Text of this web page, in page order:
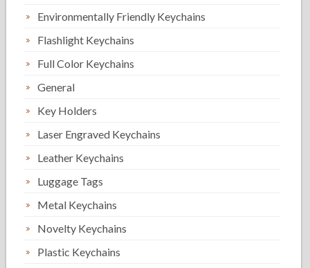
Environmentally Friendly Keychains
Flashlight Keychains
Full Color Keychains
General
Key Holders
Laser Engraved Keychains
Leather Keychains
Luggage Tags
Metal Keychains
Novelty Keychains
Plastic Keychains